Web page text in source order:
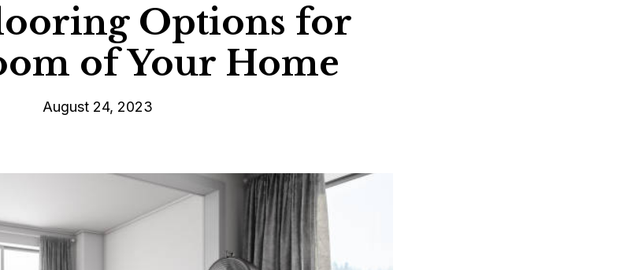
Options for
of Your Home
August 24, 2023